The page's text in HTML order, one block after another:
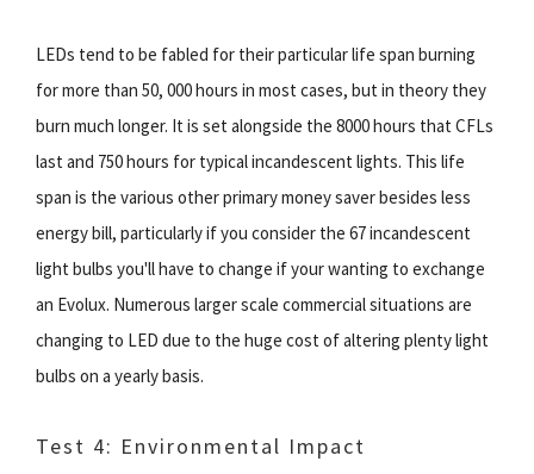
LEDs tend to be fabled for their particular life span burning
for more than 50, 000 hours in most cases, but in theory they
burn much longer. It is set alongside the 8000 hours that CFLs
last and 750 hours for typical incandescent lights. This life
span is the various other primary money saver besides less
energy bill, particularly if you consider the 67 incandescent
light bulbs you'll have to change if your wanting to exchange
an Evolux. Numerous larger scale commercial situations are
changing to LED due to the huge cost of altering plenty light
bulbs on a yearly basis.
Test 4: Environmental Impact